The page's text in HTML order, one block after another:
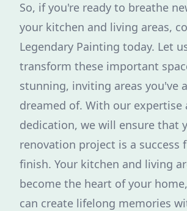
So, if you're ready to breathe
your kitchen and living areas,
Legendary Painting today. Let
transform these important
stunning, inviting areas you've
dreamed of. With our expertise
dedication, we will ensure that
renovation project is a success
finish. Your kitchen and living
become the heart of your
can create lifelong memories